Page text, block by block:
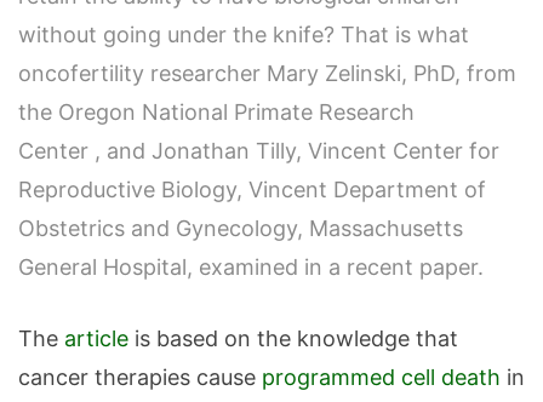
without going under the knife? That is what
oncofertility researcher Mary Zelinski, PhD, from
the Oregon National Primate Research
Center , and Jonathan Tilly, Vincent Center for
Reproductive Biology, Vincent Department of
Obstetrics and Gynecology, Massachusetts
General Hospital, examined in a recent paper.
The article is based on the knowledge that
cancer therapies cause programmed cell death in